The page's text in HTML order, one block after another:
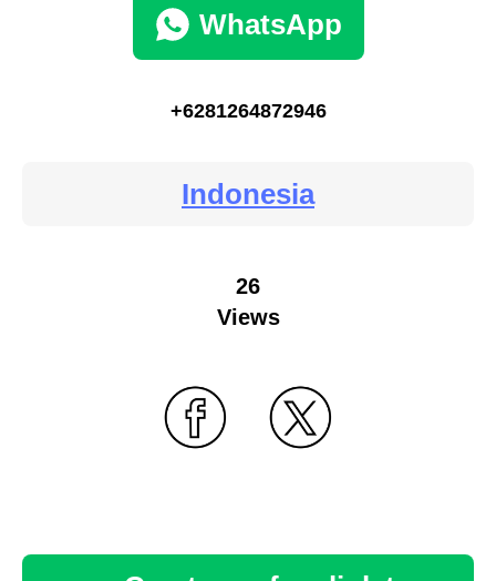
WhatsApp
+6281264872946
Indonesia
26
Views